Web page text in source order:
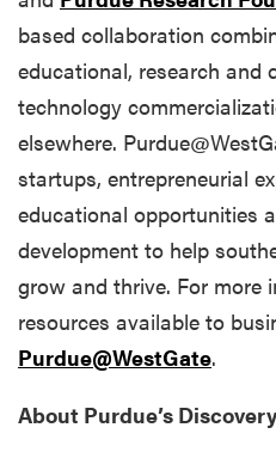
based collaboration
educational, research and
technology
elsewhere.
startups, entrepreneurial
educational opportunities
development to help
grow and thrive. For more
resources available to
Purdue@WestGate.
About Purdue’s